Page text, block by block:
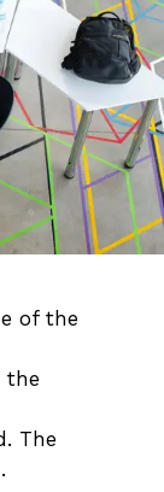
of the
the
The